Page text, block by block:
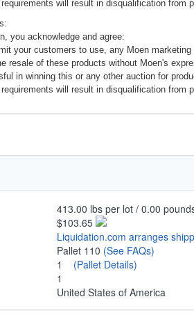
will result in disqualification from
you acknowledge and agree:
your customers to use, any Moen
resale of these products without Moen's
in winning this or any other auction for
will result in disqualification from
413.00 lbs per lot / 0.00
$103.65
Liquidation.com arranges
Pallet 110 (See FAQs)
1 (Pallet Details)
1
United States of America